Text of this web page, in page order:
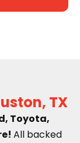
TX
Toyota,
All backed